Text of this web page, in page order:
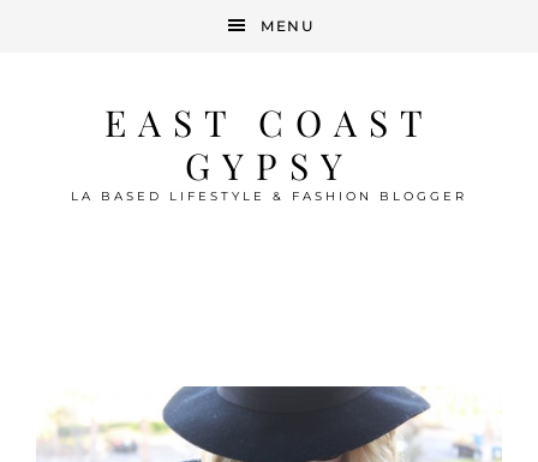
MENU
EAST COAST
GYPSY
LA BASED LIFESTYLE & FASHION BLOGGER